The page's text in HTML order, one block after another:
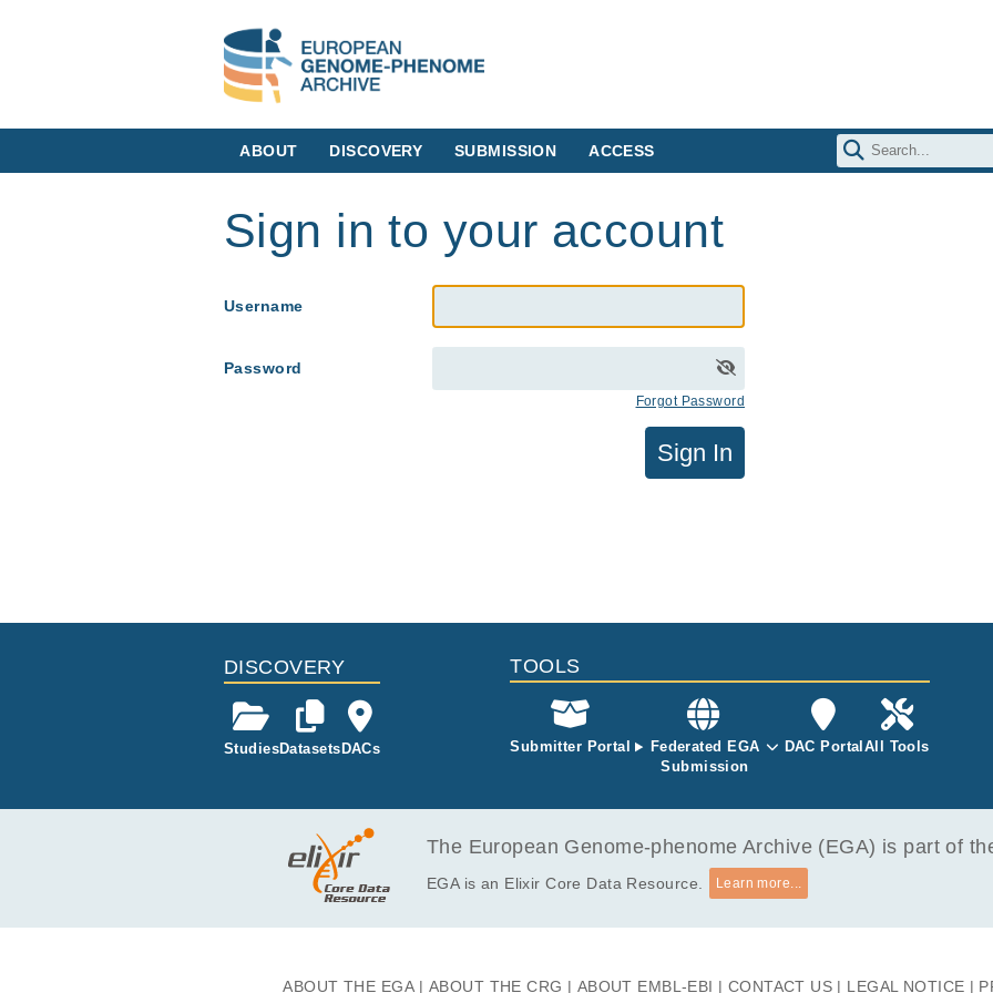
ABOUT DISCOVERY SUBMISSION ACCESS
Sign in to your account
Username
Password
Forgot Password
Sign In
DISCOVERY
StudiesDatasetsDACs
TOOLS
Submitter Portal
Federated EGA
Submission
DAC Portal All Tools
The European Genome-phenome Archive (EGA) is part of
EGA is an Elixir Core Data Resource. Learn more...
ABOUT THE EGA ABOUT THE CRG ABOUT EMBL-EBI CONTACT US LEGAL NOTICE